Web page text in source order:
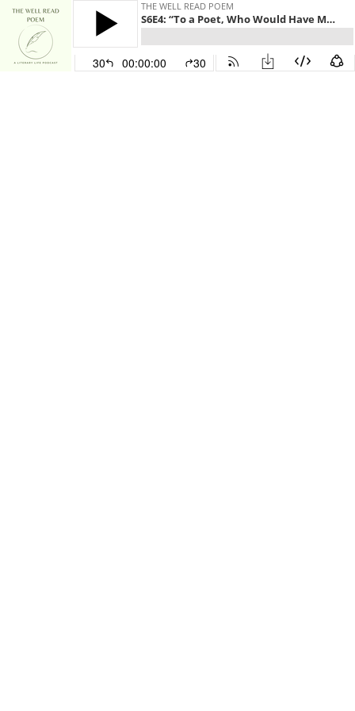
THE WELL READ POEM
S6E4: “To a Poet, Who Would Have Me Praise Certain Bad Poets, Imitator of His and Mine” by William Butler Yeats
30 00:00:00 30